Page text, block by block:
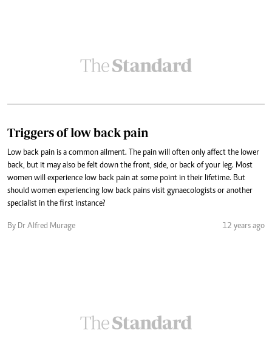
Triggers of low back pain
Low back pain is a common ailment. The pain will often only affect the lower
back, but it may also be felt down the front, side, or back of your leg. Most
women will experience low back pain at some point in their lifetime. But
should women experiencing low back pains visit gynaecologists or another
specialist in the first instance?
By Dr Alfred Murage 12 years ago